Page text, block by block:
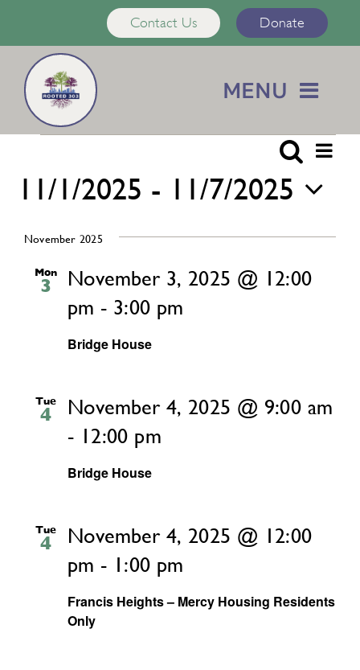
content
Contact Us Donate
MENU
Home
About Us
Services
Calendar
Events
and
Views
Search
List
11/1/2025 - 11/7/2025
Select
November 2025
Mon
3
Bridge House
November 3, 2025 @ 12:00
pm - 3:00 pm
Tue
4
Bridge House
November 4, 2025 @ 9:00 am
- 12:00 pm
Tue
4
Francis Heights – Mercy Housing Residents
Only
November 4, 2025 @ 12:00
pm - 1:00 pm